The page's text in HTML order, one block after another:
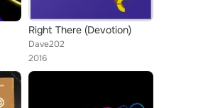
Right There (Devotion)
Dave202
2016